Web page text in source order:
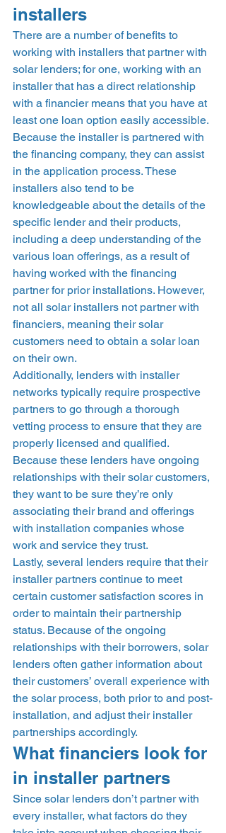
installers
There are a number of benefits to
working with installers that partner with
solar lenders; for one, working with an
installer that has a direct relationship
with a financier means that you have at
least one loan option easily accessible.
Because the installer is partnered with
the financing company, they can assist
in the application process. These
installers also tend to be
knowledgeable about the details of the
specific lender and their products,
including a deep understanding of the
various loan offerings, as a result of
having worked with the financing
partner for prior installations. However,
not all solar installers not partner with
financiers, meaning their solar
customers need to obtain a solar loan
on their own.
Additionally, lenders with installer
networks typically require prospective
partners to go through a thorough
vetting process to ensure that they are
properly licensed and qualified.
Because these lenders have ongoing
relationships with their solar customers,
they want to be sure they’re only
associating their brand and offerings
with installation companies whose
work and service they trust.
Lastly, several lenders require that their
installer partners continue to meet
certain customer satisfaction scores in
order to maintain their partnership
status. Because of the ongoing
relationships with their borrowers, solar
lenders often gather information about
their customers’ overall experience with
the solar process, both prior to and post-
installation, and adjust their installer
partnerships accordingly.
What financiers look for
in installer partners
Since solar lenders don’t partner with
every installer, what factors do they